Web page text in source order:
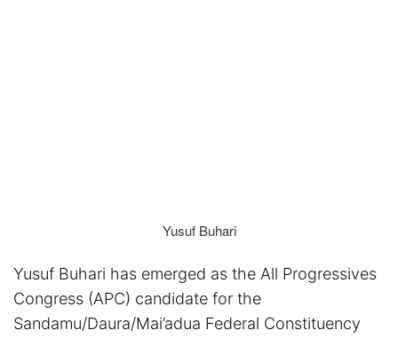
Yusuf Buhari
Yusuf Buhari has emerged as the All Progressives
Congress (APC) candidate for the
Sandamu/Daura/Mai’adua Federal Constituency